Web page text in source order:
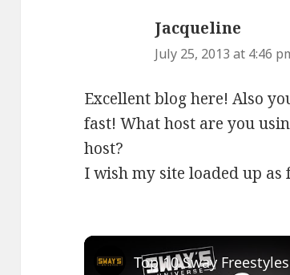
Jacqueline
July 25, 2013 at 4:46
Excellent blog here! Also
fast! What host are you
host?
I wish my site loaded up as